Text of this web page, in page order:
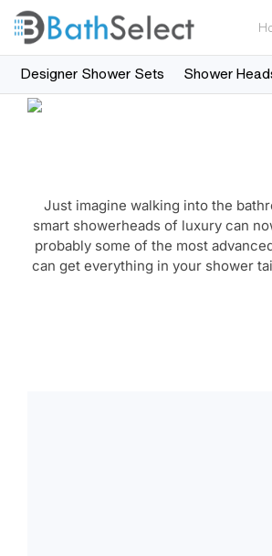
Skip to content
Designer Shower Sets Shower
Just imagine walking into the
smart showerheads of luxury can
probably some of the most
can get everything in your shower